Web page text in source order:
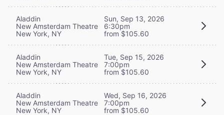
Aladdin
New Amsterdam Theatre
New York, NY
Sun, Sep 13, 2026
6:30pm
from $105.60
Aladdin
New Amsterdam Theatre
New York, NY
Tue, Sep 15, 2026
7:00pm
from $105.60
Aladdin
New Amsterdam Theatre
New York, NY
Wed, Sep 16, 2026
7:00pm
from $105.60